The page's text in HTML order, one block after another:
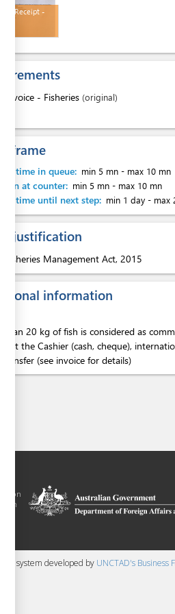
Receipt -
Invoice - Fisheries (original)
frame
time in queue: min 5 mn - max 10 mn
at counter: min 5 mn - max 10 mn
time until next step: min 1 day - max
justification
Fisheries Management Act, 2015
information
than 20 kg of fish is considered as
at the Cashier (cash, cheque),
transfer (see invoice for details)
system developed by UNCTAD's Business